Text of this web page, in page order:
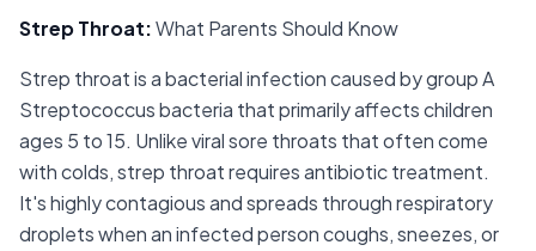
Strep Throat:What Parents Should Know
Strep throat is a bacterial infection caused by group A
Streptococcus bacteria that primarily affects children
ages 5 to 15. Unlike viral sore throats that often come
with colds, strep throat requires antibiotic treatment.
It's highly contagious and spreads through respiratory
droplets when an infected person coughs, sneezes, or